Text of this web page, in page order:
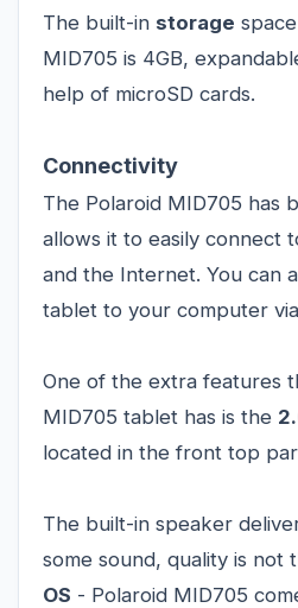
The built-in storage
MID705 is 4GB,
help of microSD cards.
Connectivity
The Polaroid MID705 has
allows it to easily connect
and the Internet. You can
tablet to your computer
One of the extra features
MID705 tablet has is the
located in the front top
The built-in speaker
some sound, quality is not
OS - Polaroid MID705